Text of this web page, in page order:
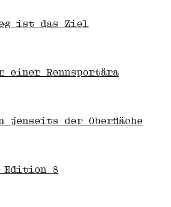
ist das Ziel
einer Rennsportära
jenseits der Oberfläche
Edition 8